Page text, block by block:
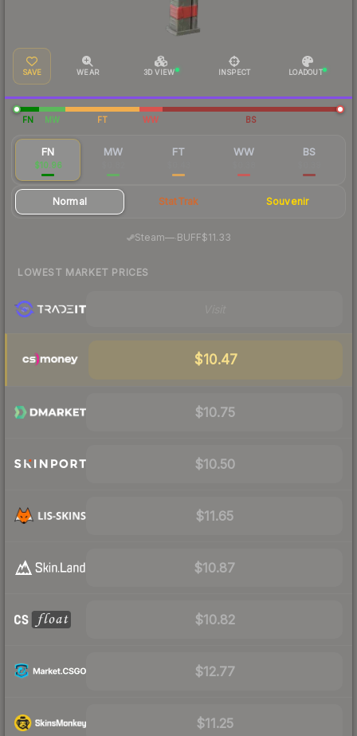
SAVE WEAR 3D VIEW INSPECT LOADOUT
FN MW FT WW BS
FN
$10.96
MW FT WW BS
Normal StatTrak Souvenir
Steam—· BUFF$11.33
LOWEST MARKET PRICES
$10.47
$10.75
$10.50
$11.65
$10.87
$10.82
$12.77
$11.25